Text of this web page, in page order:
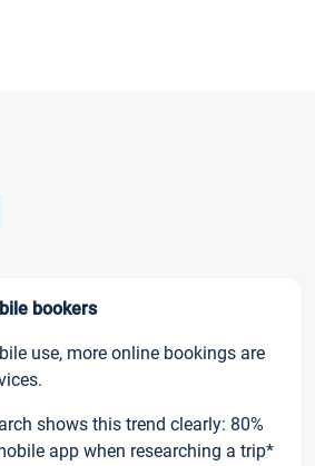
bookers
use, more online bookings are
shows this trend clearly: 80%
app when researching a trip*